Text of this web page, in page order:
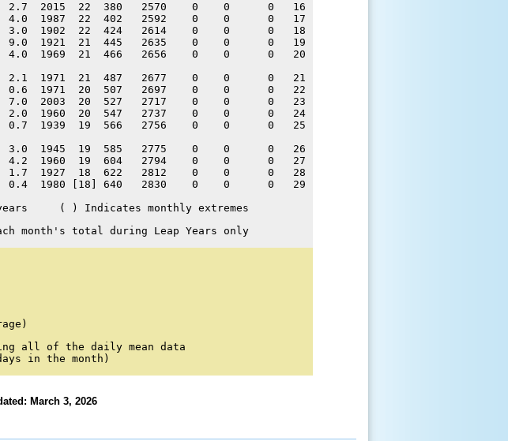
2.7  2015  22  380   2570    0    0      0   16
4.0  1987  22  402   2592    0    0      0   17
3.0  1902  22  424   2614    0    0      0   18
9.0  1921  21  445   2635    0    0      0   19
4.0  1969  21  466   2656    0    0      0   20
2.1  1971  21  487   2677    0    0      0   21
0.6  1971  20  507   2697    0    0      0   22
7.0  2003  20  527   2717    0    0      0   23
2.0  1960  20  547   2737    0    0      0   24
0.7  1939  19  566   2756    0    0      0   25
3.0  1945  19  585   2775    0    0      0   26
4.2  1960  19  604   2794    0    0      0   27
1.7  1927  18  622   2812    0    0      0   28
0.4  1980 [18] 640   2830    0    0      0   29
( ) Indicates monthly extremes
month's total during Leap Years only
all of the daily mean data
in the month)
March 3, 2026